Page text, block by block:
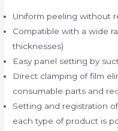
Uniform peeling without
Compatible with a wide
thicknesses)
Easy panel setting by
Direct clamping of film
consumable parts and
Setting and registration
each type of product is